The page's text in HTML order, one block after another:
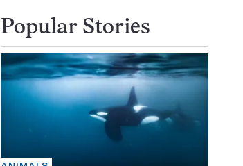
Popular Stories